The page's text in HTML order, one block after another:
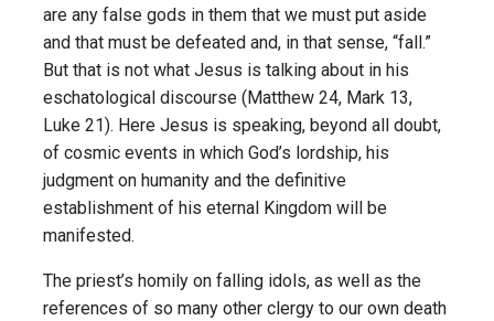
are any false gods in them that we must put aside
and that must be defeated and, in that sense, “fall.”
But that is not what Jesus is talking about in his
eschatological discourse (Matthew 24, Mark 13,
Luke 21). Here Jesus is speaking, beyond all doubt,
of cosmic events in which God’s lordship, his
judgment on humanity and the definitive
establishment of his eternal Kingdom will be
manifested.
The priest’s homily on falling idols, as well as the
references of so many other clergy to our own death